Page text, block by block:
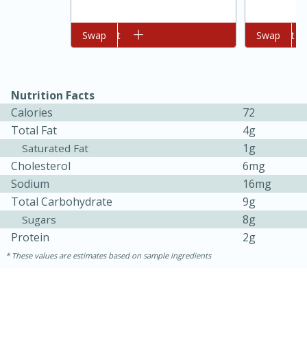
Sea Scallops with Ham-Braised
Cabbage and Kale
Serves: 10
Add to cart
Swap Add to cart
Swap
Nutrition Facts
Calories
72
Total Fat
4g
Saturated Fat
1g
Cholesterol
6mg
Sodium
16mg
Total Carbohydrate
9g
Sugars
8g
Protein
2g
These values are estimates based on sample ingredients